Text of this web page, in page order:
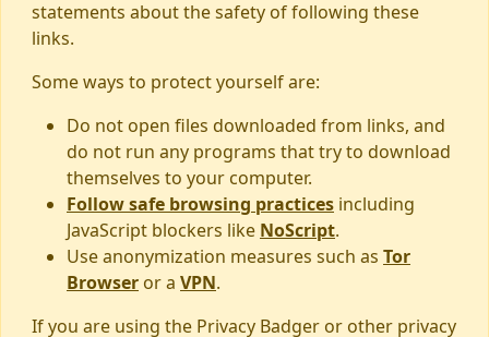
statements about the safety of following these
links.
Some ways to protect yourself are:
Do not open files downloaded from links, and
do not run any programs that try to download
themselves to your computer.
Follow safe browsing practices including
JavaScript blockers like NoScript.
Use anonymization measures such as Tor
Browser or a VPN.
If you are using the Privacy Badger or other privacy